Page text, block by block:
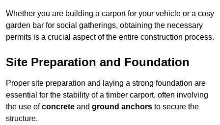
Whether you are building a carport for your vehicle or a cosy
garden bar for social gatherings, obtaining the necessary
permits is a crucial aspect of the entire construction process.
Site Preparation and Foundation
Proper site preparation and laying a strong foundation are
essential for the stability of a timber carport, often involving
the use ofconcrete and ground anchors to secure the
structure.